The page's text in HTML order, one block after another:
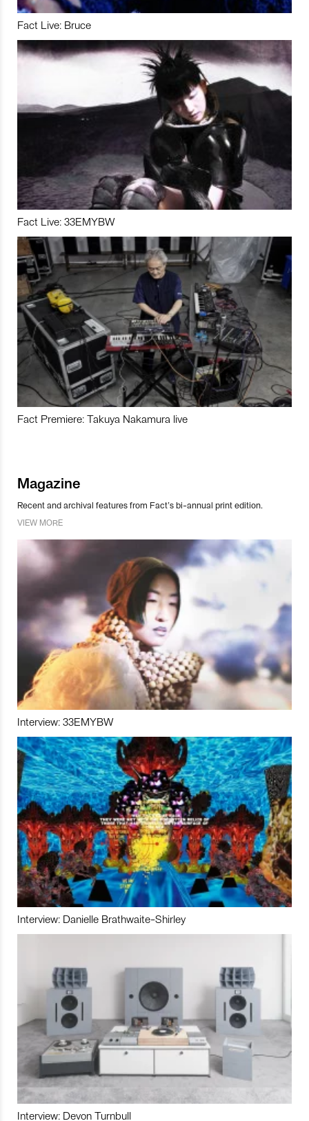
Fact Live: Bruce
Fact Live: 33EMYBW
Fact Premiere: Takuya Nakamura live
Magazine
Recent and archival features from Fact’s bi-annual print edition.
VIEW MORE
Interview: 33EMYBW
Interview: Danielle Brathwaite-Shirley
Interview: Devon Turnbull